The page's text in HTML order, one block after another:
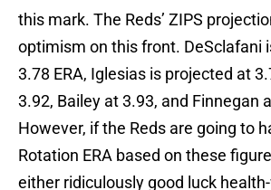
this mark. The Reds’ ZIPS
optimism on this front. DeSclafani
3.78 ERA, Iglesias is projected at
3.92, Bailey at 3.93, and Finnegan
However, if the Reds are going to
Rotation ERA based on these
either ridiculously good luck